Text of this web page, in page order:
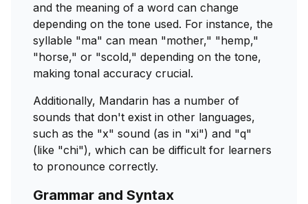
and the meaning of a word can change
depending on the tone used. For instance, the
syllable "ma" can mean "mother," "hemp,"
"horse," or "scold," depending on the tone,
making tonal accuracy crucial.
Additionally, Mandarin has a number of
sounds that don't exist in other languages,
such as the "x" sound (as in "xi") and "q"
(like "chi"), which can be difficult for learners
to pronounce correctly.
Grammar and Syntax